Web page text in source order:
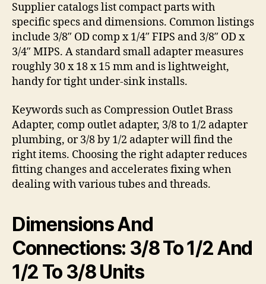
Supplier catalogs list compact parts with
specific specs and dimensions. Common listings
include 3/8″ OD comp x 1/4″ FIPS and 3/8″ OD x
3/4″ MIPS. A standard small adapter measures
roughly 30 x 18 x 15 mm and is lightweight,
handy for tight under-sink installs.
Keywords such as Compression Outlet Brass
Adapter, comp outlet adapter, 3/8 to 1/2 adapter
plumbing, or 3/8 by 1/2 adapter will find the
right items. Choosing the right adapter reduces
fitting changes and accelerates fixing when
dealing with various tubes and threads.
Dimensions And
Connections: 3/8 To 1/2 And
1/2 To 3/8 Units